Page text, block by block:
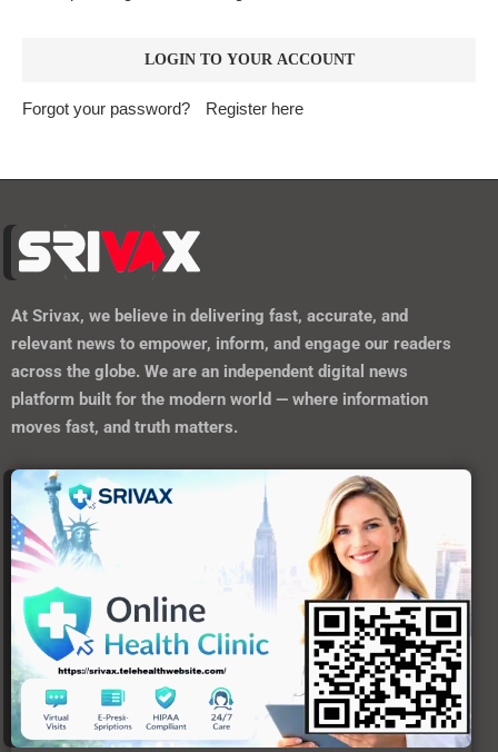
Forgot your password? Register here
At Srivax, we believe in delivering fast, accurate, and
relevant news to empower, inform, and engage our readers
across the globe. We are an independent digital news
platform built for the modern world — where information
moves fast, and truth matters.